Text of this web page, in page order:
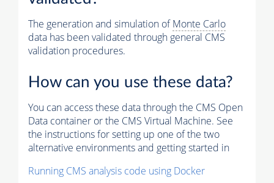
The generation and simulation ofMonte Carlo
data has been validated through general CMS
validation procedures.
How can you use these data?
You can access these data through the CMS Open
Data container or the CMS Virtual Machine. See
the instructions for setting up one of the two
alternative environments and getting started in
Running CMS analysis code using Docker